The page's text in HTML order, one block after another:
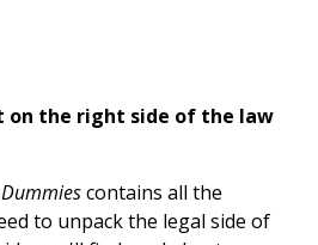
on the right side of the law
contains all the
to unpack the legal side of